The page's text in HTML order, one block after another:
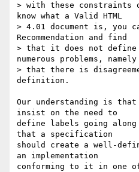
> with these
know what a Valid HTML
> 4.01 document is, you
Recommendation and find
> that it does not
numerous problems, namely
> that there is
definition.
Our understanding is that
insist on the need to
define labels going
that a specification
should create a well-
an implementation
conforming to it in one